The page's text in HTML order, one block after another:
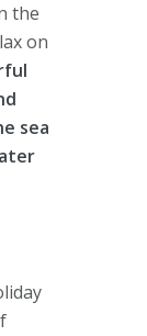
the
on
sea